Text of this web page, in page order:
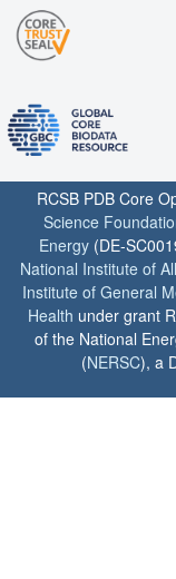
RCSB PDB Core
Science
Energy (DE-
National Institute of
Institute of General
Health under grant
of the National
(NERSC), a